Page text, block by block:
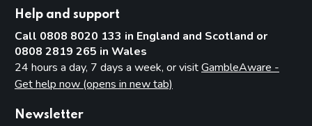
Help and support
Call 0808 8020 133 in England and Scotland or
0808 2819 265 in Wales
24 hours a day, 7 days a week, or visitGambleAware -
Get help now (opens in new tab)
Newsletter